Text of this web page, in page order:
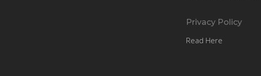
Privacy Policy
Read Here